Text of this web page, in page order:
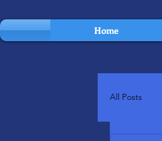
Home
All Posts